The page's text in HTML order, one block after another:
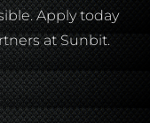
Apply today
at Sunbit.